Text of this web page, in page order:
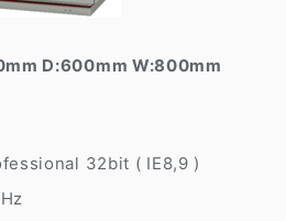
D:600mm W:800mm
32bit ( IE8,9 )